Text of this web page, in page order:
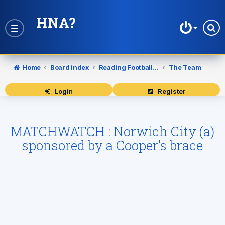
Toggle
HNA?
Home Board index Reading Football Club The Team
Login Register
MATCHWATCH : Norwich City (a)
sponsored by a Cooper’s brace